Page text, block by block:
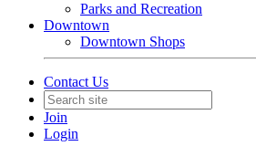
Parks and Recreation
Downtown
Downtown Shops
Contact Us
Join
Login